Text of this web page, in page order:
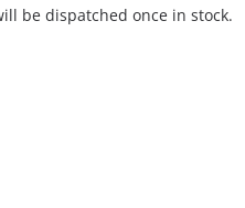
be dispatched once in stock.